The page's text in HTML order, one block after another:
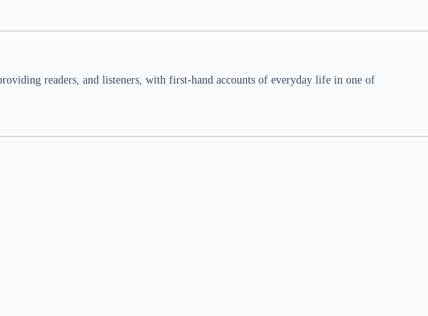
readers, and listeners, with first-hand accounts of everyday life in one of